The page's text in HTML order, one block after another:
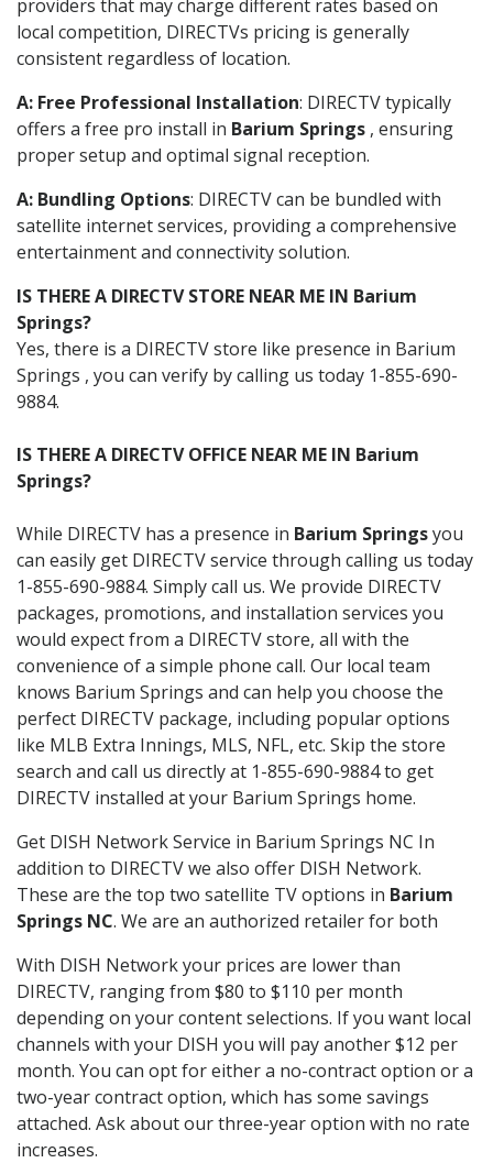
providers that may charge different rates based on
local competition, DIRECTVs pricing is generally
consistent regardless of location.
A: Free Professional Installation: DIRECTV typically
offers a free pro install in Barium Springs , ensuring
proper setup and optimal signal reception.
A: Bundling Options: DIRECTV can be bundled with
satellite internet services, providing a comprehensive
entertainment and connectivity solution.
IS THERE A DIRECTV STORE NEAR ME IN Barium
Springs?
Yes, there is a DIRECTV store like presence in Barium
Springs , you can verify by calling us today 1-855-690-
9884.
IS THERE A DIRECTV OFFICE NEAR ME IN Barium
Springs?
While DIRECTV has a presence in Barium Springsyou
can easily get DIRECTV service through calling us today
1-855-690-9884. Simply call us. We provide DIRECTV
packages, promotions, and installation services you
would expect from a DIRECTV store, all with the
convenience of a simple phone call. Our local team
knows Barium Springs and can help you choose the
perfect DIRECTV package, including popular options
like MLB Extra Innings, MLS, NFL, etc. Skip the store
search and call us directly at 1-855-690-9884 to get
DIRECTV installed at your Barium Springs home.
Get DISH Network Service in Barium Springs NC In
addition to DIRECTV we also offer DISH Network.
These are the top two satellite TV options in Barium
Springs NC. We are an authorized retailer for both
With DISH Network your prices are lower than
DIRECTV, ranging from $80 to $110 per month
depending on your content selections. If you want local
channels with your DISH you will pay another $12 per
month. You can opt for either a no-contract option or a
two-year contract option, which has some savings
attached. Ask about our three-year option with no rate
increases.